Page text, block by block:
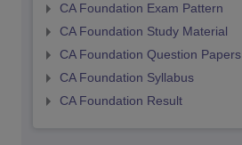
CA Foundation Exam Pattern
CA Foundation Study Material
CA Foundation Question Papers
CA Foundation Syllabus
CA Foundation Result